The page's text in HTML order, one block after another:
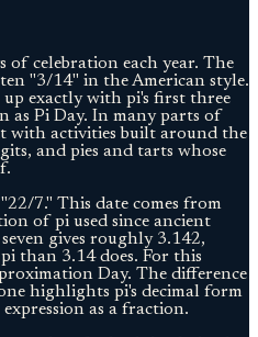
of celebration each year. The
"3/14" in the American style.
up exactly with pi's first three
as Pi Day. In many parts of
with activities built around the
and pies and tarts whose
7." This date comes from
of pi used since ancient
gives roughly 3.142,
than 3.14 does. For this
Day. The difference
highlights pi's decimal form
as a fraction.